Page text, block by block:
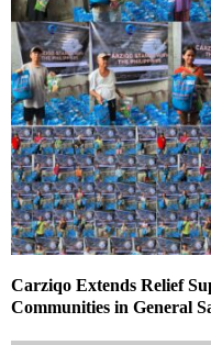
Carziqo Extends Relief
Communities in General